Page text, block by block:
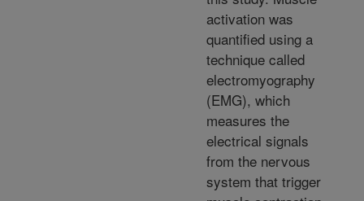
activation was
quantified using a
technique called
electromyography
(EMG), which
measures the
electrical signals
from the nervous
system that trigger